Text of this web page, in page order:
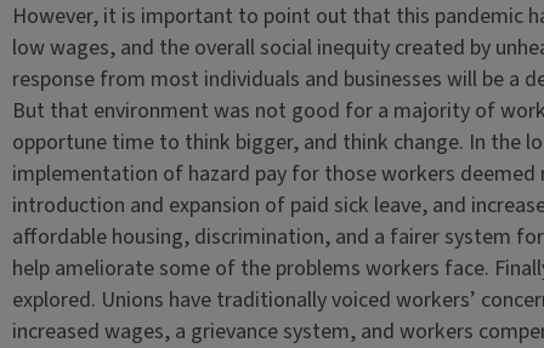
However, it is important to point out that this pandemic
low wages, and the overall social inequity created by
response from most individuals and businesses will be a
But that environment was not good for a majority of
opportune time to think bigger, and think change. In the
implementation of hazard pay for those workers deemed
introduction and expansion of paid sick leave, and
affordable housing, discrimination, and a fairer system
help ameliorate some of the problems workers face.
explored. Unions have traditionally voiced workers’
increased wages, a grievance system, and workers